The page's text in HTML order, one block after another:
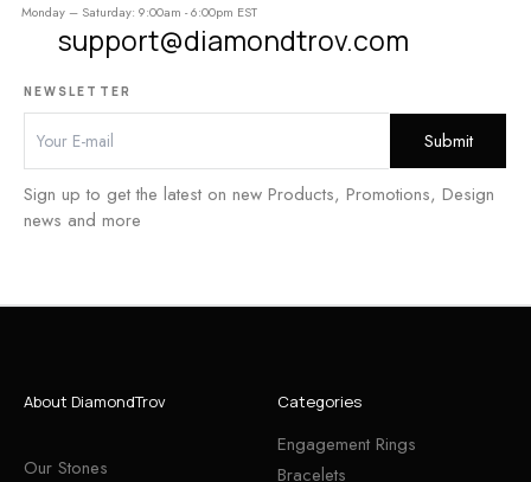
Monday – Saturday: 9:00am - 6:00pm EST
support@diamondtrov.com
NEWSLETTER
Sign up to get the latest on new Products, Promotions, Design
news and more
About DiamondTrov
Our Stones
Categories
Engagement Rings
Bracelets